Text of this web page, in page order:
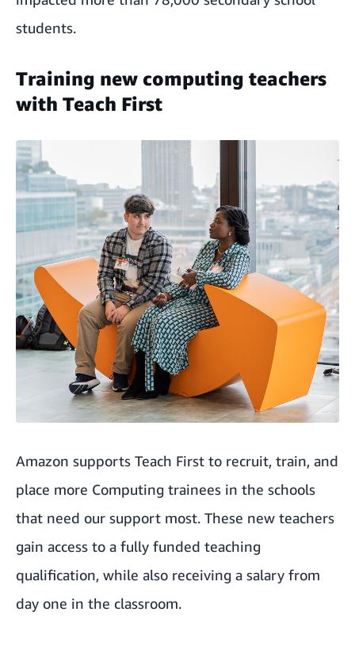
students.
Training new computing teachers
with Teach First
Amazon supports Teach First to recruit, train, and
place more Computing trainees in the schools
that need our support most. These new teachers
gain access to a fully funded teaching
qualification, while also receiving a salary from
day one in the classroom.